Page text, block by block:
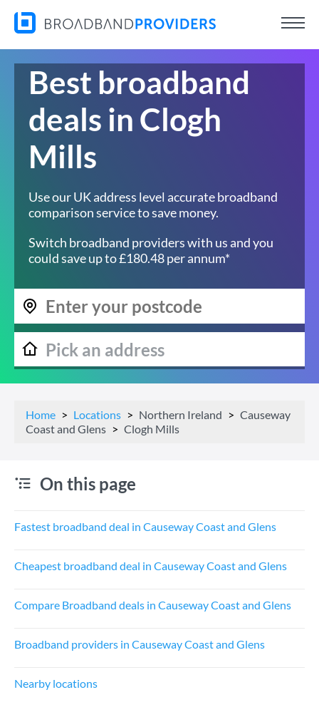
Best broadband
deals in Clogh
Mills
Use our UK address level accurate broadband
comparison service to save money.
Switch broadband providers with us and you
could save up to £180.48 per annum*
Home Locations Northern Ireland
Causeway
Coast and Glens
Clogh Mills
On this page
Fastest broadband deal in Causeway Coast and Glens
Cheapest broadband deal in Causeway Coast and Glens
Compare Broadband deals in Causeway Coast and Glens
Broadband providers in Causeway Coast and Glens
Nearby locations